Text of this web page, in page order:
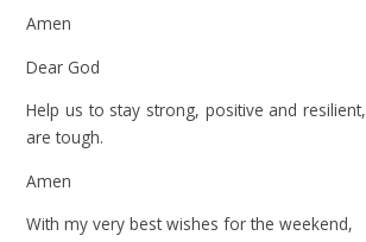
Amen
Dear God
Help us to stay strong, positive and
are tough.
Amen
With my very best wishes for the weekend,